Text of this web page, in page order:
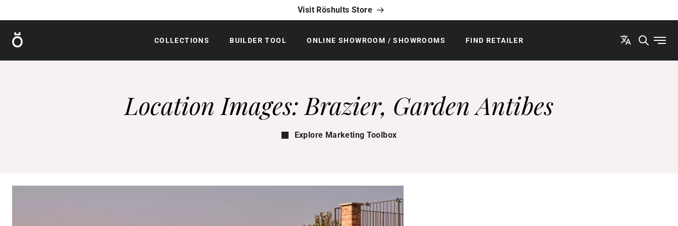
Visit Röshults Store
Röshults COLLECTIONS BUILDER TOOL ONLINE SHOWROOM / SHOWROOMS FIND RETAILER
Location Images: Brazier, Garden Antibes
Explore Marketing Toolbox